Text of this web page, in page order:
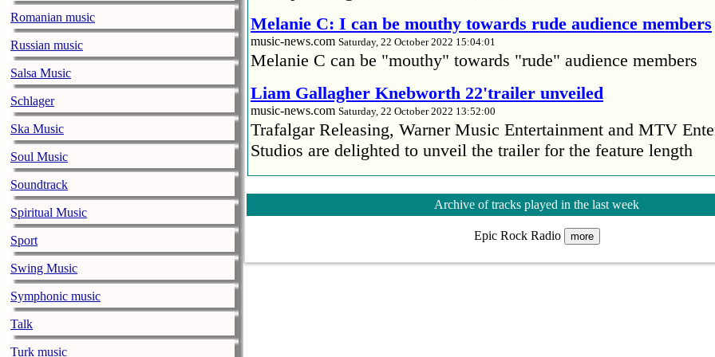
Romanian music
Russian music
Salsa Music
Schlager
Ska Music
Soul Music
Soundtrack
Spiritual Music
Sport
Swing Music
Symphonic music
Talk
Turk music
Melanie C: I can be mouthy towards rude audience members
music-news.com Saturday, 22 October 2022 15:04:01
Melanie C can be "mouthy" towards "rude" audience members
Liam Gallagher Knebworth 22'trailer unveiled
music-news.com Saturday, 22 October 2022 13:52:00
Trafalgar Releasing, Warner Music Entertainment and MTV
Studios are delighted to unveil the trailer for the feature length
Faith No More’s Mike Patton reveals alcohol battle during
Faith No More’s Mike Patton has revealed he battled alcoholism
COVID-19 pandemic and was also diagnosed with agoraphobia.
Archive of tracks played in the last week
Epic Rock Radio more